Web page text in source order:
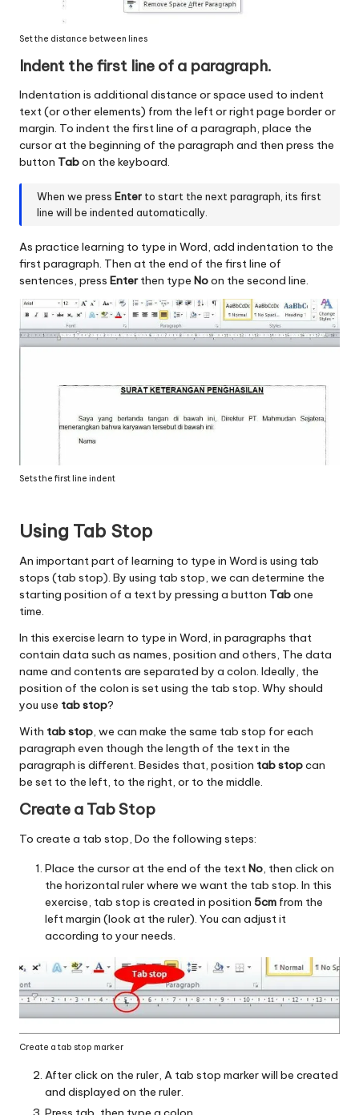
Set the distance between lines
Indent the first line of a paragraph.
Indentation is additional distance or space used to indent
text (or other elements) from the left or right page border or
margin. To indent the first line of a paragraph, place the
cursor at the beginning of the paragraph and then press the
button Tabon the keyboard.
When we press Enter to start the next paragraph, its first
line will be indented automatically.
As practice learning to type in Word, add indentation to the
first paragraph. Then at the end of the first line of
sentences, press Enterthen type Noon the second line.
Sets the first line indent
Using Tab Stop
An important part of learning to type in Word is using tab
stops (tab stop). By using tab stop, we can determine the
starting position of a text by pressing a button Tabone
time.
In this exercise learn to type in Word, in paragraphs that
contain data such as names, position and others, The data
name and contents are separated by a colon. Ideally, the
position of the colon is set using the tab stop. Why should
you use tab stop?
With tab stop, we can make the same tab stop for each
paragraph even though the length of the text in the
paragraph is different. Besides that, position tab stopcan
be set to the left, to the right, or to the middle.
Create a Tab Stop
To create a tab stop, Do the following steps:
Place the cursor at the end of the textNo, then click on
the horizontal ruler where we want the tab stop. In this
exercise, tab stop is created in position 5cm from the
left margin (look at the ruler). You can adjust it
according to your needs.
Create a tab stop marker
After click on the ruler, A tab stop marker will be created
and displayed on the ruler.